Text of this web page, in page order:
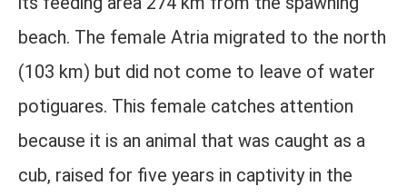
beach. The female Atria migrated to the north
(103 km) but did not come to leave of water
potiguares. This female catches attention
because it is an animal that was caught as a
cub, raised for five years in captivity in the